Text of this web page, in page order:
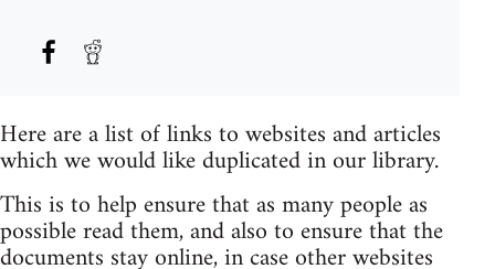
Here are a list of links to websites and articles
which we would like duplicated in our library.
This is to help ensure that as many people as
possible read them, and also to ensure that the
documents stay online, in case other websites